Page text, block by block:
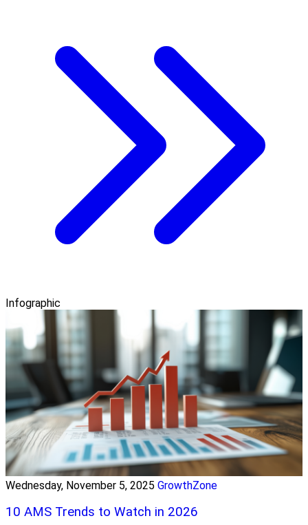
Infographic
Wednesday, November 5, 2025 GrowthZone
10 AMS Trends to Watch in 2026